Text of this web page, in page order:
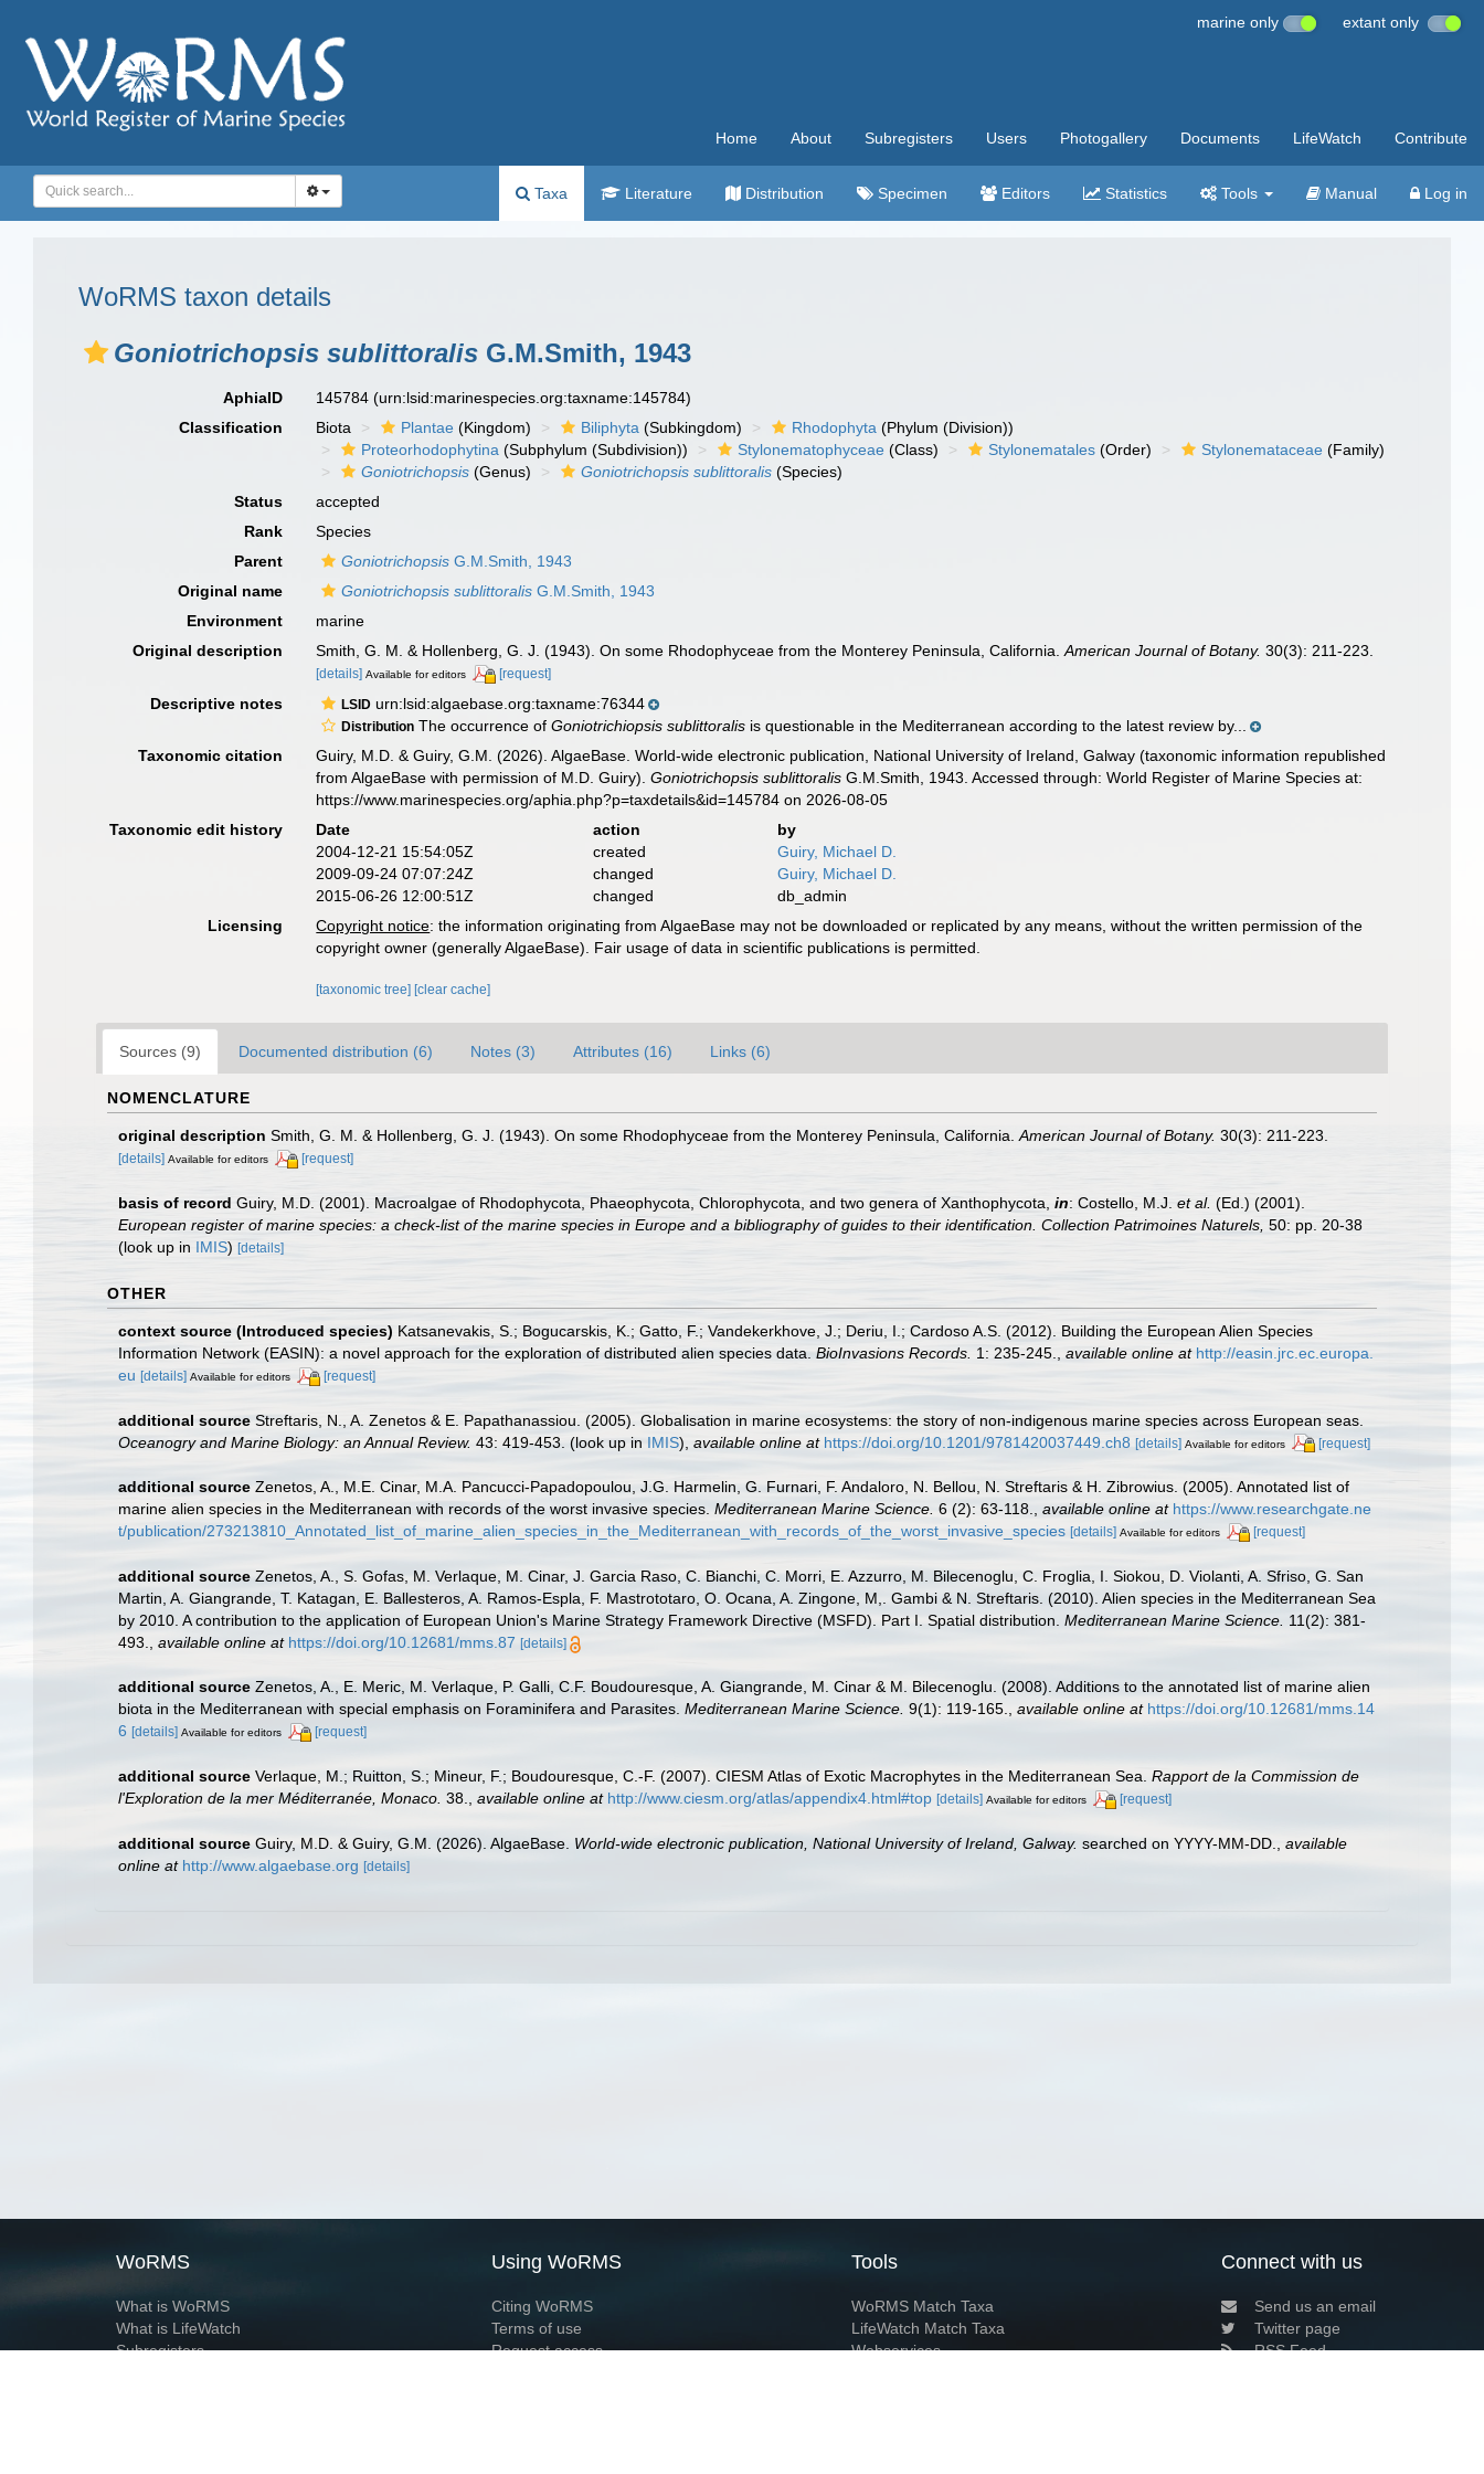
marine only extant only
Home About Subregisters Users Photogallery Documents LifeWatch Contribute
Taxa Literature Distribution Specimen Editors Statistics Tools Manual Log in
WoRMS taxon details
Goniotrichopsis sublittoralis G.M.Smith, 1943
AphiaID 145784(urn:lsid:marinespecies.org:taxname:145784)
Classification
Biota Plantae (Kingdom) Biliphyta (Subkingdom) Rhodophyta (Phylum (Division))
Proteorhodophytina (Subphylum (Subdivision)) Stylonematophyceae (Class) Stylonematales (Order) Stylonemataceae (Family)
Goniotrichopsis (Genus) Goniotrichopsis sublittoralis (Species)
Status
accepted
Rank
Species
Parent
Goniotrichopsis G.M.Smith, 1943
Original name
Goniotrichopsis sublittoralis G.M.Smith, 1943
Environment
marine
Original description
Smith, G. M. & Hollenberg, G. J. (1943). On some Rhodophyceae from the Monterey Peninsula, California.American Journal of Botany. 30(3): 211-223.
[details] Available for editors [request]
Descriptive notes LSID urn:lsid:algaebase.org:taxname:76344
Distribution The occurrence ofGoniotrichiopsis sublittoralis is questionable in the Mediterranean according to the latest review by...
Taxonomic citation
Guiry, M.D. & Guiry, G.M. (2026). AlgaeBase. World-wide electronic publication, National University of Ireland, Galway (taxonomic information republished
from AlgaeBase with permission of M.D. Guiry).Goniotrichopsis sublittoralis G.M.Smith, 1943. Accessed through: World Register of Marine Species at:
https://www.marinespecies.org/aphia.php?p=taxdetails&id=145784 on 2026-08-05
Taxonomic edit history
Date action
by
2004-12-21 15:54:05Z
created
Guiry, Michael D.
2009-09-24 07:07:24Z
changed
Guiry, Michael D.
2015-06-26 12:00:51Z
changed
db_admin
Licensing
Copyright notice: the information originating from AlgaeBase may not be downloaded or replicated by any means, without the written permission of the
copyright owner (generally AlgaeBase). Fair usage of data in scientific publications is permitted.
[taxonomic tree][clear cache]
Sources (9) Documented distribution (6) Notes (3) Attributes (16) Links (6)
NOMENCLATURE
original description Smith, G. M. & Hollenberg, G. J. (1943). On some Rhodophyceae from the Monterey Peninsula, California. American Journal of Botany. 30(3): 211-223.
[details] Available for editors [request]
basis of record Guiry, M.D. (2001). Macroalgae of Rhodophycota, Phaeophycota, Chlorophycota, and two genera of Xanthophycota, in: Costello, M.J. et al. (Ed.) (2001).
European register of marine species: a check-list of the marine species in Europe and a bibliography of guides to their identification. Collection Patrimoines Naturels, 50: pp. 20-38
(look up in IMIS) [details]
OTHER
context source (Introduced species) Katsanevakis, S.; Bogucarskis, K.; Gatto, F.; Vandekerkhove, J.; Deriu, I.; Cardoso A.S. (2012). Building the European Alien Species
Information Network (EASIN): a novel approach for the exploration of distributed alien species data. BioInvasions Records. 1: 235-245. available online at http://easin.jrc.ec.europa.
eu [details] Available for editors [request]
additional source Streftaris, N., A. Zenetos & E. Papathanassiou. (2005). Globalisation in marine ecosystems: the story of non-indigenous marine species across European seas.
Oceanogry and Marine Biology: an Annual Review. 43: 419-453. (look up in IMIS), available online at https://doi.org/10.1201/9781420037449.ch8 [details] Available for editors [request]
additional source Zenetos, A., M.E. Cinar, M.A. Pancucci-Papadopoulou, J.G. Harmelin, G. Furnari, F. Andaloro, N. Bellou, N. Streftaris & H. Zibrowius. (2005). Annotated list of
marine alien species in the Mediterranean with records of the worst invasive species. Mediterranean Marine Science. 6 (2): 63-118., available online at https://www.researchgate.ne
t/publication/273213810_Annotated_list_of_marine_alien_species_in_the_Mediterranean_with_records_of_the_worst_invasive_species [details] Available for editors [request]
additional source Zenetos, A., S. Gofas, M. Verlaque, M. Cinar, J. Garcia Raso, C. Bianchi, C. Morri, E. Azzurro, M. Bilecenoglu, C. Froglia, I. Siokou, D. Violanti, A. Sfriso, G. San
Martin, A. Giangrande, T. Katagan, E. Ballesteros, A. Ramos-Espla, F. Mastrototaro, O. Ocana, A. Zingone, M,. Gambi & N. Streftaris. (2010). Alien species in the Mediterranean Sea
by 2010. A contribution to the application of European Union's Marine Strategy Framework Directive (MSFD). Part I. Spatial distribution. Mediterranean Marine Science. 11(2): 381-
493., available online at https://doi.org/10.12681/mms.87 [details]
additional source Zenetos, A., E. Meric, M. Verlaque, P. Galli, C.F. Boudouresque, A. Giangrande, M. Cinar & M. Bilecenoglu. (2008). Additions to the annotated list of marine alien
biota in the Mediterranean with special emphasis on Foraminifera and Parasites. Mediterranean Marine Science. 9(1): 119-165., available online at https://doi.org/10.12681/mms.14
6 [details] Available for editors [request]
additional source Verlaque, M.; Ruitton, S.; Mineur, F.; Boudouresque, C.-F. (2007). CIESM Atlas of Exotic Macrophytes in the Mediterranean Sea. Rapport de la Commission de
l'Exploration de la mer Méditerranée, Monaco. 38. available online at http://www.ciesm.org/atlas/appendix4.html#top [details] Available for editors [request]
additional source Guiry, M.D. & Guiry, G.M. (2026). AlgaeBase. World-wide electronic publication, National University of Ireland, Galway. searched on YYYY-MM-DD.
available
online at http://www.algaebase.org [details]
WoRMS
What is WoRMS
What is LifeWatch
Subregisters
Using WoRMS
Citing WoRMS
Terms of use
Request access
Tools
WoRMS Match Taxa
LifeWatch Match Taxa
Webservices
Connect with us
Send us an email
Twitter page
RSS Feed